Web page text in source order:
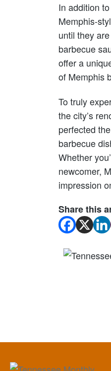
In addition
Memphis-
until they
barbecue
offer a
of Memphis
To truly
the city’s
perfected
barbecue
Whether
newcomer,
impression
Share this